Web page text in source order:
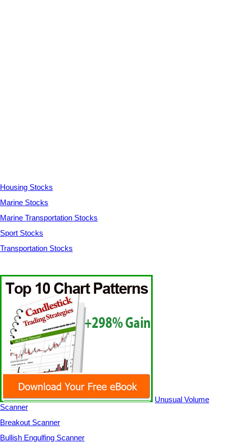
Housing Stocks
Marine Stocks
Marine Transportation Stocks
Sport Stocks
Transportation Stocks
Unusual Volume
Scanner
Breakout Scanner
Bullish Engulfing Scanner